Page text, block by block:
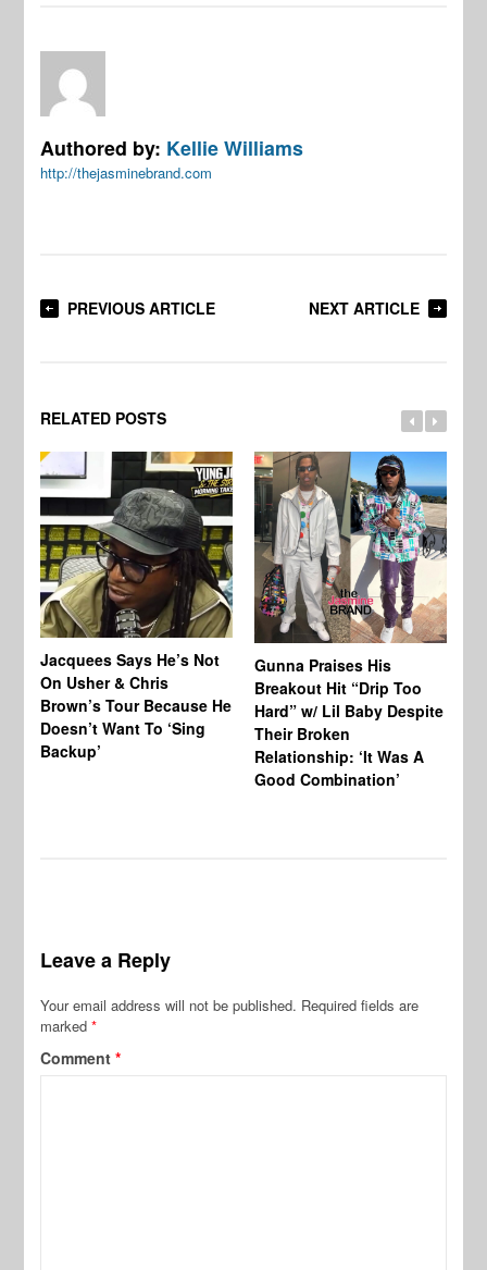
Authored by: Kellie Williams
http://thejasminebrand.com
PREVIOUS ARTICLE NEXT ARTICLE
RELATED POSTS
Jacquees Says He’s Not
On Usher & Chris
Brown’s Tour Because He
Doesn’t Want To ‘Sing
Backup’
Gunna Praises His
Breakout Hit “Drip Too
Hard” w/ Lil Baby Despite
Their Broken
Relationship: ‘It Was A
Good Combination’
Leave a Reply
Your email address will not be published. Required fields are
marked*
Comment*